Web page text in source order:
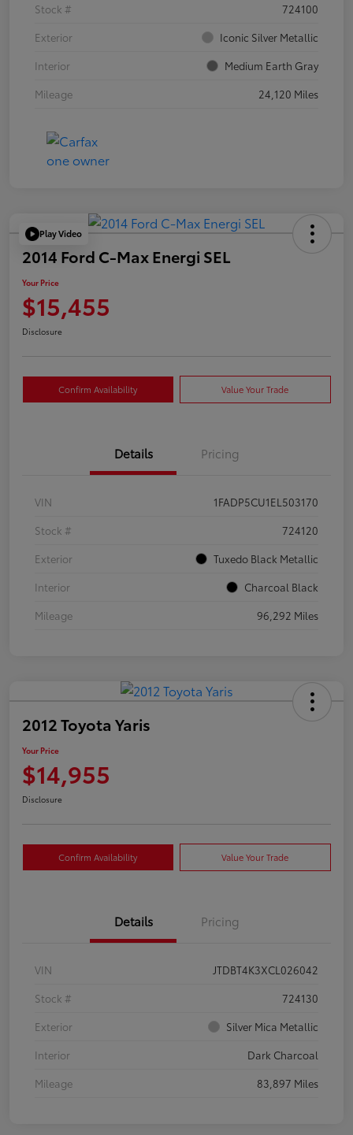
Stock #
724100
Exterior
Iconic Silver Metallic
Interior
Medium Earth Gray
Mileage
24,120 Miles
Play Video
2014 Ford C-Max Energi SEL
Your Price
$15,455
Disclosure
Confirm Availability Value Your Trade
Details Pricing
VIN
1FADP5CU1EL503170
Stock #
724120
Exterior
Tuxedo Black Metallic
Interior
Charcoal Black
Mileage
96,292 Miles
2012 Toyota Yaris
Your Price
$14,955
Disclosure
Confirm Availability Value Your Trade
Details Pricing
VIN
JTDBT4K3XCL026042
Stock #
724130
Exterior
Silver Mica Metallic
Interior
Dark Charcoal
Mileage
83,897 Miles